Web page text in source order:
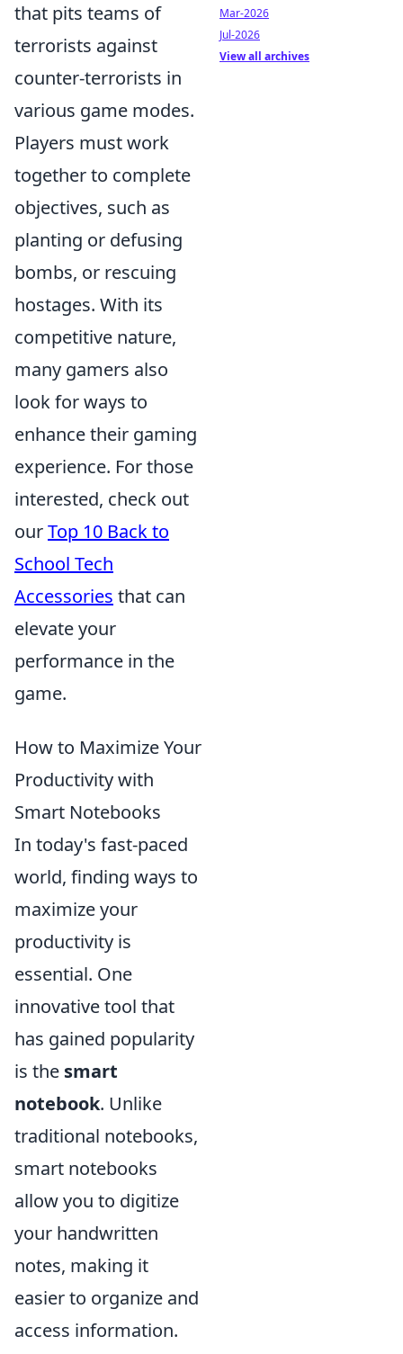
that pits teams of
terrorists against
counter-terrorists in
various game modes.
Players must work
together to complete
objectives, such as
planting or defusing
bombs, or rescuing
hostages. With its
competitive nature,
many gamers also
look for ways to
enhance their gaming
experience. For those
interested, check out
ourTop 10 Back to
School Tech
Accessories that can
elevate your
performance in the
game.
How to Maximize Your
Productivity with
Smart Notebooks
In today's fast-paced
world, finding ways to
maximize your
productivity is
essential. One
innovative tool that
has gained popularity
is the smart
notebook. Unlike
traditional notebooks,
smart notebooks
allow you to digitize
your handwritten
notes, making it
easier to organize and
access information.
Mar-2026
Jul-2026
View all archives